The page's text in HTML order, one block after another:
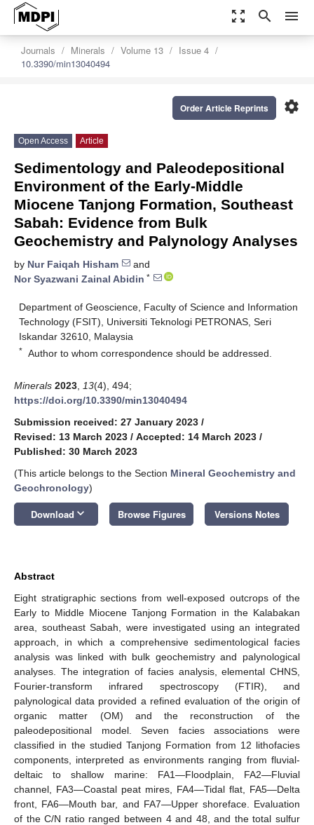
zoom_out_map search menu
Journals Minerals Volume 13
Issue 4
10.3390/min13040494
settings
Order Article Reprints
Open Access Article
Sedimentology and Paleodepositional
Environment of the Early-Middle
Miocene Tanjong Formation, Southeast
Sabah: Evidence from Bulk
Geochemistry and Palynology Analyses
by Nur Faiqah Hisham
and
Nor Syazwani Zainal Abidin *
Department of Geoscience, Faculty of Science and Information
Technology (FSIT), Universiti Teknologi PETRONAS, Seri
Iskandar 32610, Malaysia
* Author to whom correspondence should be addressed.
Minerals 2023 13(4), 494;
https://doi.org/10.3390/min13040494
Submission received: 27 January 2023 /
Revised: 13 March 2023 / Accepted: 14 March 2023 /
Published: 30 March 2023
(This article belongs to the Section Mineral Geochemistry and
Geochronology)
Download keyboard_arrow_down Browse Figures Versions Notes
Abstract
Eight stratigraphic sections from well-exposed outcrops of the
Early to Middle Miocene Tanjong Formation in the Kalabakan
area, southeast Sabah, were investigated using an integrated
approach, in which a comprehensive sedimentological facies
analysis was linked with bulk geochemistry and palynological
analyses. The integration of facies analysis, elemental CHNS,
Fourier-transform infrared spectroscopy (FTIR), and
palynological data provided a refined evaluation of the origin of
organic matter (OM) and the reconstruction of the
paleodepositional model. Seven facies associations were
classified in the studied Tanjong Formation from 12 lithofacies
components, interpreted as environments ranging from fluvial-
deltaic to shallow marine: FA1—Floodplain, FA2—Fluvial
channel, FA3—Coastal peat mires, FA4—Tidal flat, FA5—Delta
front, FA6—Mouth bar, and FA7—Upper shoreface. Evaluation
of the C/N ratio ranged between 4 and 48, and the total sulfur